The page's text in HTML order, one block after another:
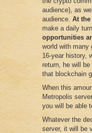
audience), as
audience.At
make a daily
opportunities
world with many
16-year history,
return, he will
that blockchain
When this
Metropolis
you will be able
Whatever the
server, it will be